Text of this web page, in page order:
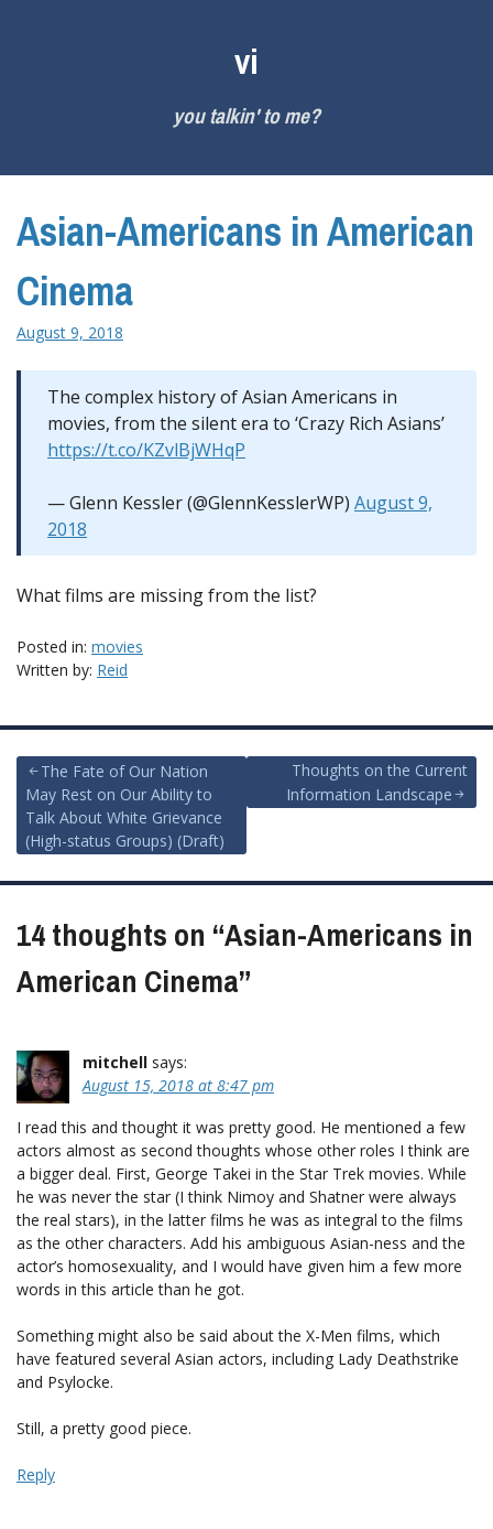
vi
you talkin' to me?
Asian-Americans in American
Cinema
August 9, 2018
The complex history of Asian Americans in
movies, from the silent era to ‘Crazy Rich Asians’
https://t.co/KZvlBjWHqP
— Glenn Kessler (@GlennKesslerWP) August 9,
2018
What films are missing from the list?
Posted in: movies
Written by: Reid
Post
navigation
The Fate of Our Nation
May Rest on Our Ability to
Talk About White Grievance
(High-status Groups) (Draft)
Thoughts on the Current
Information Landscape
14 thoughts on “Asian-Americans in
American Cinema”
mitchell says:
August 15, 2018 at 8:47 pm
I read this and thought it was pretty good. He mentioned a few
actors almost as second thoughts whose other roles I think are
a bigger deal. First, George Takei in the Star Trek movies. While
he was never the star (I think Nimoy and Shatner were always
the real stars), in the latter films he was as integral to the films
as the other characters. Add his ambiguous Asian-ness and the
actor’s homosexuality, and I would have given him a few more
words in this article than he got.
Something might also be said about the X-Men films, which
have featured several Asian actors, including Lady Deathstrike
and Psylocke.
Still, a pretty good piece.
Reply